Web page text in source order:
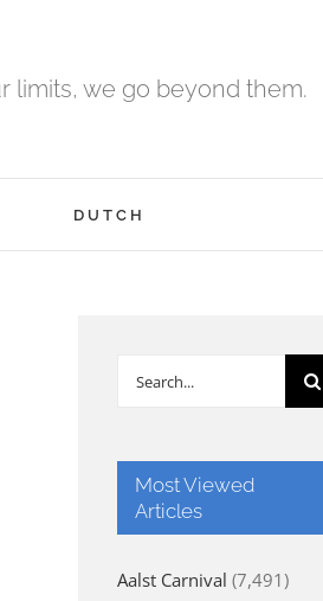
limits, we go beyond them.
DUTCH
Search
Most Viewed
Articles
Aalst Carnival (7,491)